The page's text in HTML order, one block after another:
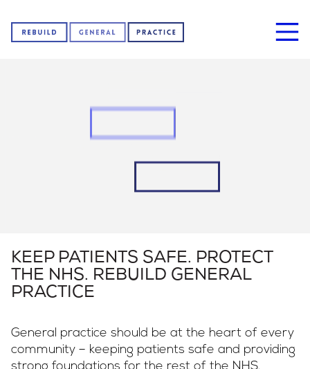
Sign our petition
Campaigns
KEEP PATIENTS SAFE. PROTECT
THE NHS. REBUILD GENERAL
PRACTICE
General practice should be at the heart of every
community – keeping patients safe and providing